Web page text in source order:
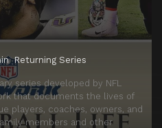
Returning Series
series developed by NFL
that documents the lives of
players, coaches, owners, and
members and other